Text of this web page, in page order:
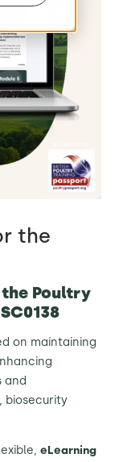
the
Poultry
on maintaining
and
biosecurity
eLearning